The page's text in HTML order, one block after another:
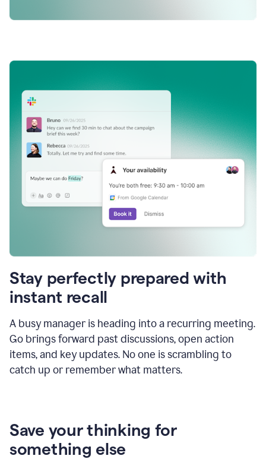
Stay perfectly prepared with
instant recall
A busy manager is heading into a recurring meeting.
Go brings forward past discussions, open action
items, and key updates. No one is scrambling to
catch up or remember what matters.
Save your thinking for
something else